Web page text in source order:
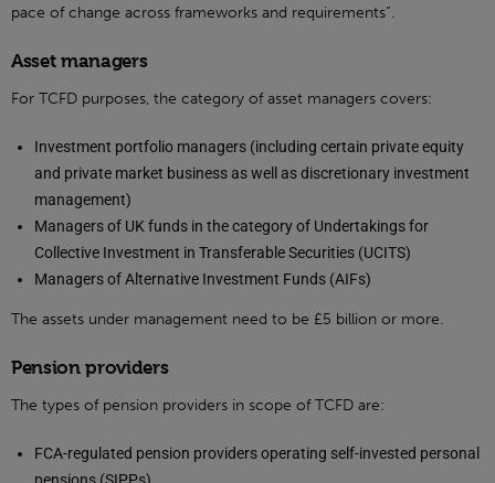
pace of change across frameworks and requirements”.
Asset managers
For TCFD purposes, the category of asset managers covers:
Investment portfolio managers (including certain private equity
and private market business as well as discretionary investment
management)
Managers of UK funds in the category of Undertakings for
Collective Investment in Transferable Securities (UCITS)
Managers of Alternative Investment Funds (AIFs)
The assets under management need to be £5 billion or more.
Pension providers
The types of pension providers in scope of TCFD are:
FCA-regulated pension providers operating self-invested personal
pensions (SIPPs)